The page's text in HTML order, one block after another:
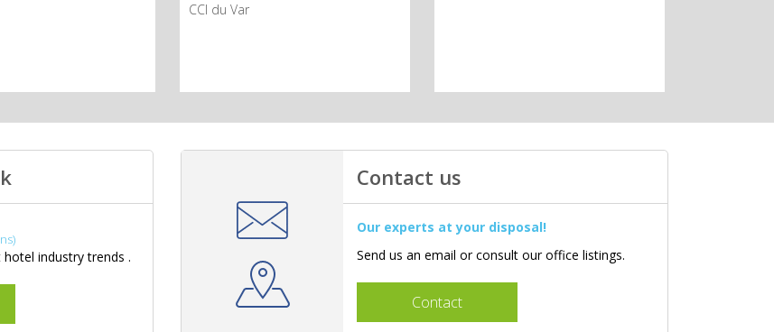
CCI du Var
industry trends .
Contact us
Our experts at your disposal!
Send us an email or consult our office listings.
Contact